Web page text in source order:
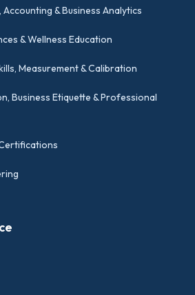
& Business Analytics
& Wellness Education
Measurement & Calibration
Business Etiquette & Professional